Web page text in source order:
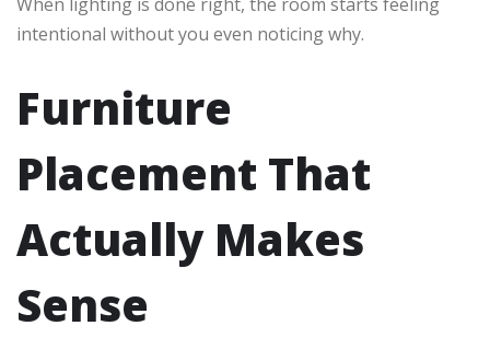
When lighting is done right, the room starts feeling
intentional without you even noticing why.
Furniture
Placement That
Actually Makes
Sense